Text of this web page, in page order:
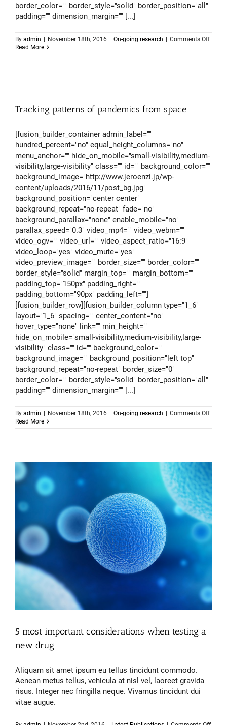
border_color="" border_style="solid" border_position="all"
padding="" dimension_margin="" [...]
By admin November 18th, 2016 On-going research Comments Offon
what
Read More
Tracking patterns of pandemics from space
[fusion_builder_container admin_label=""
hundred_percent="no" equal_height_columns="no"
menu_anchor="" hide_on_mobile="small-visibility,medium-
visibility,large-visibility" class="" id="" background_color=""
background_image="http://www.jeroenzi.jp/wp-
content/uploads/2016/11/post_bg.jpg"
background_position="center center"
background_repeat="no-repeat" fade="no"
background_parallax="none" enable_mobile="no"
parallax_speed="0.3" video_mp4="" video_webm=""
video_ogv="" video_url="" video_aspect_ratio="16:9"
video_loop="yes" video_mute="yes"
video_preview_image="" border_size="" border_color=""
border_style="solid" margin_top="" margin_bottom=""
padding_top="150px" padding_right=""
padding_bottom="90px" padding_left=""]
[fusion_builder_row][fusion_builder_column type="1_6"
layout="1_6" spacing="" center_content="no"
hover_type="none" link="" min_height=""
hide_on_mobile="small-visibility,medium-visibility,large-
visibility" class="" id="" background_color=""
background_image="" background_position="left top"
background_repeat="no-repeat" border_size="0"
border_color="" border_style="solid" border_position="all"
padding="" dimension_margin="" [...]
By admin November 18th, 2016 On-going research Comments Offon
space
Read More
5 most important considerations when testing a
new drug
Aliquam sit amet ipsum eu tellus tincidunt commodo.
Aenean metus tellus, vehicula at nisl vel, laoreet gravida
risus. Integer nec fringilla neque. Vivamus tincidunt dui
vitae augue.